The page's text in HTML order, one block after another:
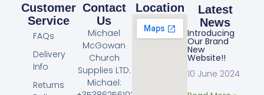
Customer
Service
FAQs
Delivery
Info
Returns
Contact
Us
Michael
McGowan
Church
Supplies LTD.
Michael:
Location
Latest
News
Introducing
Our Brand
New
Website!!
10 June 2024